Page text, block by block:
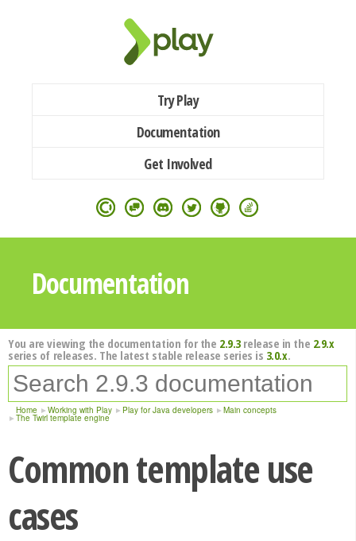
Try Play
Documentation
Get Involved
Documentation
You are viewing the documentation for the 2.9.3release in the 2.9.x
series of releases. The latest stable release series is 3.0.x.
Home Working with Play Play for Java developers Main concepts
The Twirl template engine
Common template use
cases